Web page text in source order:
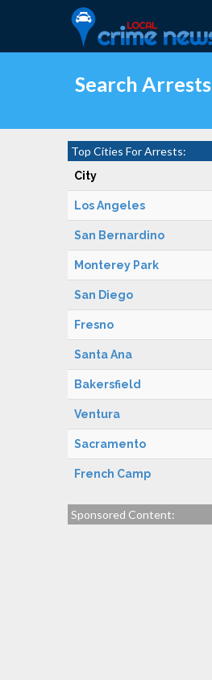
Search Arrests
Top Cities For Arrests:
City
Los Angeles
San Bernardino
Monterey Park
San Diego
Fresno
Santa Ana
Bakersfield
Ventura
Sacramento
French Camp
Sponsored Content: